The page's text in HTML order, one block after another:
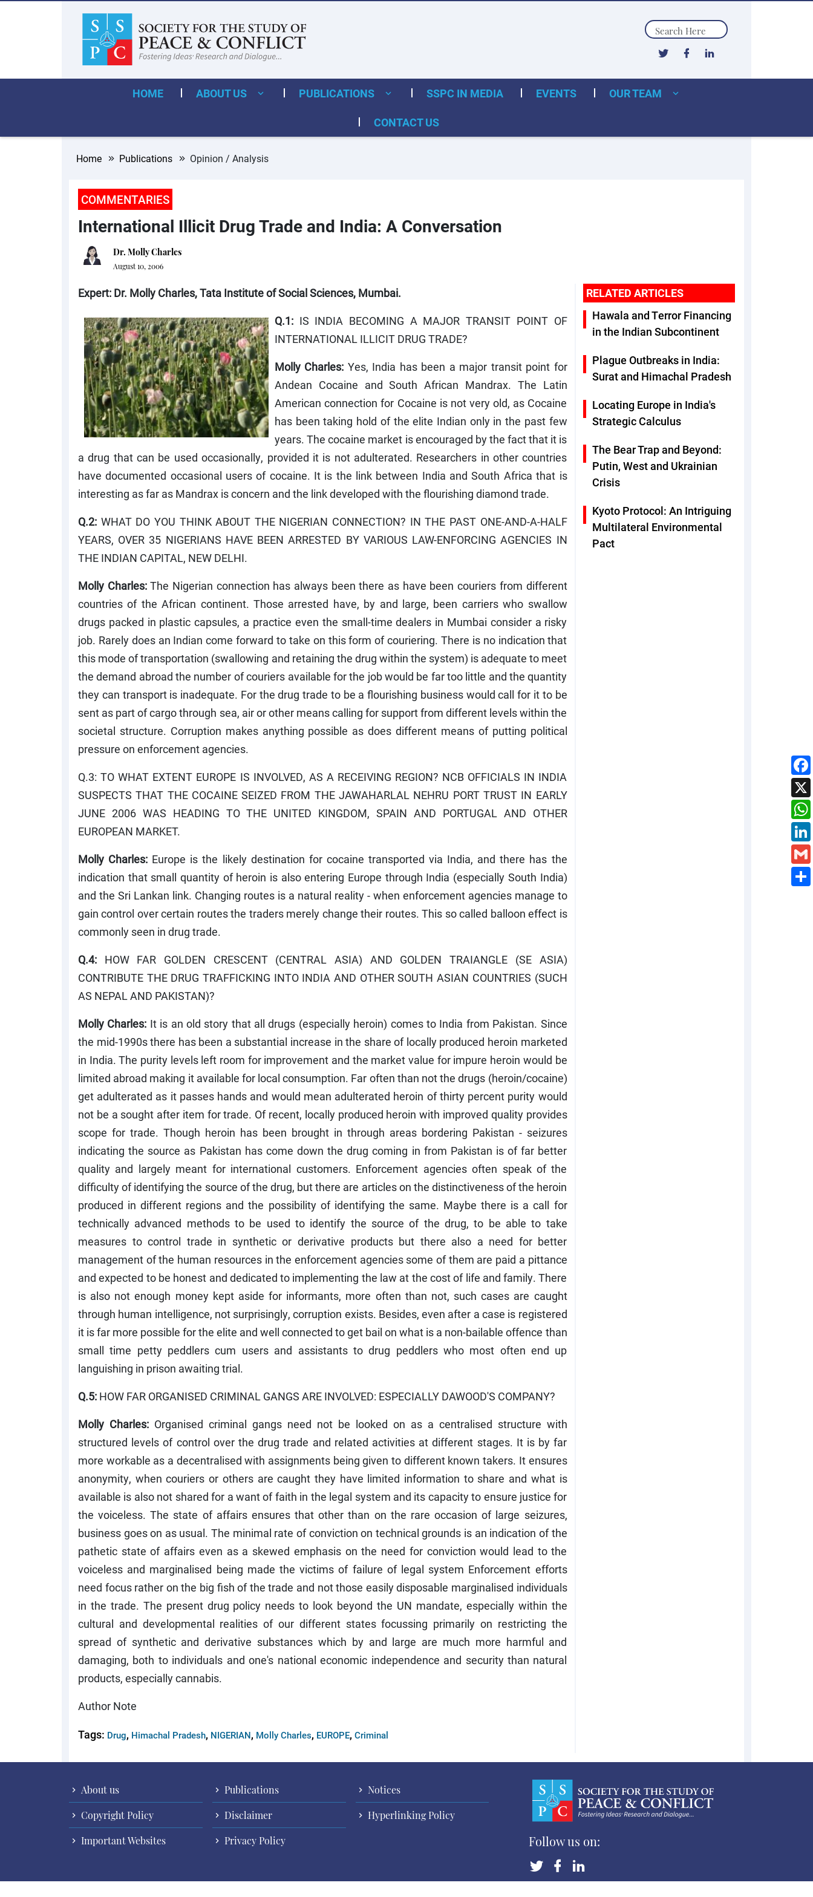
Search
HOME ABOUT US PUBLICATIONS SSPC IN MEDIA EVENTS
OUR TEAM
CONTACT US
Home Publications Opinion / Analysis
COMMENTARIES
International Illicit Drug Trade and India: A Conversation
Dr. Molly Charles
August 10, 2006
Expert: Dr. Molly Charles, Tata Institute of Social Sciences, Mumbai.
Q.1: IS INDIA BECOMING A MAJOR TRANSIT POINT OF
INTERNATIONAL ILLICIT DRUG TRADE?
Molly Charles: Yes, India has been a major transit point for
Andean Cocaine and South African Mandrax. The Latin
American connection for Cocaine is not very old, as Cocaine
has been taking hold of the elite Indian only in the past few
years. The cocaine market is encouraged by the fact that it is
a drug that can be used occasionally, provided it is not adulterated. Researchers in other countries
have documented occasional users of cocaine. It is the link between India and South Africa that is
interesting as far as Mandrax is concern and the link developed with the flourishing diamond trade.
Q.2: WHAT DO YOU THINK ABOUT THE NIGERIAN CONNECTION? IN THE PAST ONE-AND-A-HALF
YEARS, OVER 35 NIGERIANS HAVE BEEN ARRESTED BY VARIOUS LAW-ENFORCING AGENCIES IN
THE INDIAN CAPITAL, NEW DELHI.
Molly Charles:The Nigerian connection has always been there as have been couriers from different
countries of the African continent. Those arrested have, by and large, been carriers who swallow
drugs packed in plastic capsules, a practice even the small-time dealers in Mumbai consider a risky
job. Rarely does an Indian come forward to take on this form of couriering. There is no indication that
this mode of transportation (swallowing and retaining the drug within the system) is adequate to meet
the demand abroad the number of couriers available for the job would be far too little and the quantity
they can transport is inadequate. For the drug trade to be a flourishing business would call for it to be
sent as part of cargo through sea, air or other means calling for support from different levels within the
societal structure. Corruption makes anything possible as does different means of putting political
pressure on enforcement agencies.
Q.3: TO WHAT EXTENT EUROPE IS INVOLVED, AS A RECEIVING REGION? NCB OFFICIALS IN INDIA
SUSPECTS THAT THE COCAINE SEIZED FROM THE JAWAHARLAL NEHRU PORT TRUST IN EARLY
JUNE 2006 WAS HEADING TO THE UNITED KINGDOM, SPAIN AND PORTUGAL AND OTHER
EUROPEAN MARKET.
Molly Charles: Europe is the likely destination for cocaine transported via India, and there has the
indication that small quantity of heroin is also entering Europe through India (especially South India)
and the Sri Lankan link. Changing routes is a natural reality - when enforcement agencies manage to
gain control over certain routes the traders merely change their routes. This so called balloon effect is
commonly seen in drug trade.
Q.4: HOW FAR GOLDEN CRESCENT (CENTRAL ASIA) AND GOLDEN TRAIANGLE (SE ASIA)
CONTRIBUTE THE DRUG TRAFFICKING INTO INDIA AND OTHER SOUTH ASIAN COUNTRIES (SUCH
AS NEPAL AND PAKISTAN)?
Molly Charles: It is an old story that all drugs (especially heroin) comes to India from Pakistan. Since
the mid-1990s there has been a substantial increase in the share of locally produced heroin marketed
in India. The purity levels left room for improvement and the market value for impure heroin would be
limited abroad making it available for local consumption. Far often than not the drugs (heroin/cocaine)
get adulterated as it passes hands and would mean adulterated heroin of thirty percent purity would
not be a sought after item for trade. Of recent, locally produced heroin with improved quality provides
scope for trade. Though heroin has been brought in through areas bordering Pakistan - seizures
indicating the source as Pakistan has come down the drug coming in from Pakistan is of far better
quality and largely meant for international customers. Enforcement agencies often speak of the
difficulty of identifying the source of the drug, but there are articles on the distinctiveness of the heroin
produced in different regions and the possibility of identifying the same. Maybe there is a call for
technically advanced methods to be used to identify the source of the drug, to be able to take
measures to control trade in synthetic or derivative products but there also a need for better
management of the human resources in the enforcement agencies some of them are paid a pittance
and expected to be honest and dedicated to implementing the law at the cost of life and family. There
is also not enough money kept aside for informants, more often than not, such cases are caught
through human intelligence, not surprisingly, corruption exists. Besides, even after a case is registered
it is far more possible for the elite and well connected to get bail on what is a non-bailable offence than
small time petty peddlers cum users and assistants to drug peddlers who most often end up
languishing in prison awaiting trial.
Q.5: HOW FAR ORGANISED CRIMINAL GANGS ARE INVOLVED: ESPECIALLY DAWOOD'S COMPANY?
Molly Charles:Organised criminal gangs need not be looked on as a centralised structure with
structured levels of control over the drug trade and related activities at different stages. It is by far
more workable as a decentralised with assignments being given to different known takers. It ensures
anonymity, when couriers or others are caught they have limited information to share and what is
available is also not shared for a want of faith in the legal system and its capacity to ensure justice for
the voiceless. The state of affairs ensures that other than on the rare occasion of large seizures,
business goes on as usual. The minimal rate of conviction on technical grounds is an indication of the
pathetic state of affairs even as a skewed emphasis on the need for conviction would lead to the
voiceless and marginalised being made the victims of failure of legal system Enforcement efforts
need focus rather on the big fish of the trade and not those easily disposable marginalised individuals
in the trade. The present drug policy needs to look beyond the UN mandate, especially within the
cultural and developmental realities of our different states focussing primarily on restricting the
spread of synthetic and derivative substances which by and large are much more harmful and
damaging, both to individuals and one's national economic independence and security than natural
products, especially cannabis.
Author Note
Tags: Drug, Himachal Pradesh, NIGERIAN, Molly Charles, EUROPE, Criminal
RELATED ARTICLES
Hawala and Terror Financing
in the Indian Subcontinent
Plague Outbreaks in India:
Surat and Himachal Pradesh
Locating Europe in India's
Strategic Calculus
The Bear Trap and Beyond:
Putin, West and Ukrainian
Crisis
Kyoto Protocol: An Intriguing
Multilateral Environmental
Pact
About us Publications
Notices
Copyright Policy
Disclaimer
Hyperlinking Policy
Important Websites
Privacy Policy Follow us on: